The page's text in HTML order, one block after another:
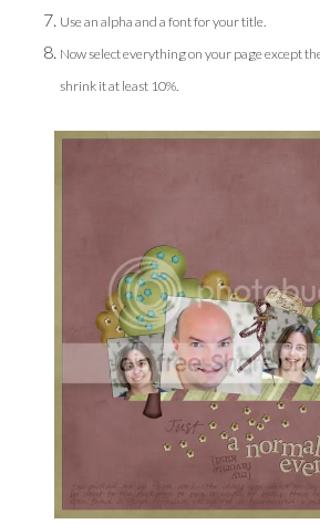
Use an alpha and a font for your title.
Now select everything on your page except
shrink it at least 10%.